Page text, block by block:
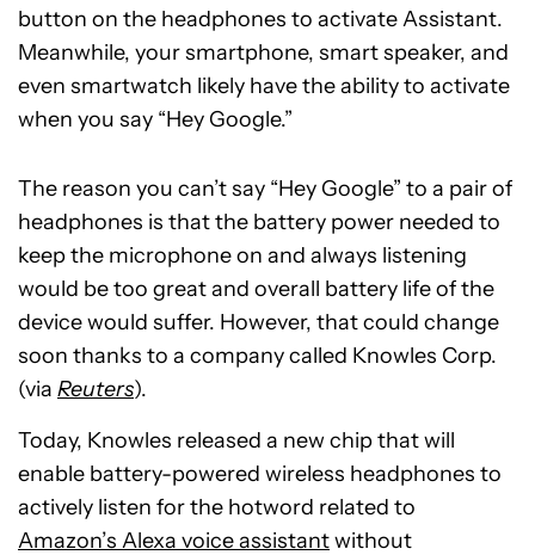
button on the headphones to activate Assistant.
Meanwhile, your smartphone, smart speaker, and
even smartwatch likely have the ability to activate
when you say “Hey Google.”
The reason you can’t say “Hey Google” to a pair of
headphones is that the battery power needed to
keep the microphone on and always listening
would be too great and overall battery life of the
device would suffer. However, that could change
soon thanks to a company called Knowles Corp.
(via Reuters).
Today, Knowles released a new chip that will
enable battery-powered wireless headphones to
actively listen for the hotword related to
Amazon’s Alexa voice assistantwithout